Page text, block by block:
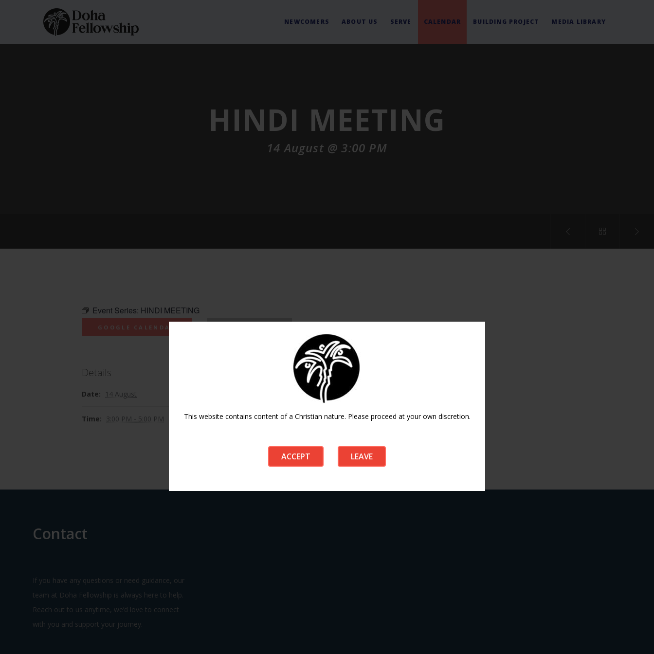
This website contains content of a Christian nature. Please proceed at your own discretion.
ACCEPT LEAVE
NEWCOMERS ABOUT US SERVE CALENDAR BUILDING PROJECT MEDIA LIBRARY
HINDI MEETING
14 August @ 3:00 PM
Event Series: HINDI MEETING
GOOGLE CALENDAR
Details
Date: 14 August
Time: 3:00 PM - 5:00 PM
Contact
If you have any questions or need guidance, our
team at Doha Fellowship is always here to help.
Reach out to us anytime, we’d love to connect
with you and support your journey.